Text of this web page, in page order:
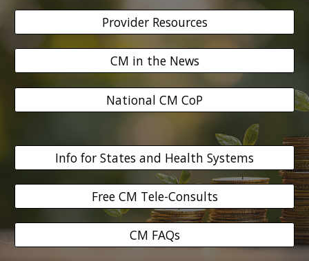
Provider Resources
CM in the News
National CM CoP
Info for States and Health Systems
Free CM Tele-Consults
CM FAQs